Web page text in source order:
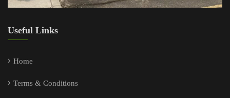
Useful Links
Home
Terms & Conditions